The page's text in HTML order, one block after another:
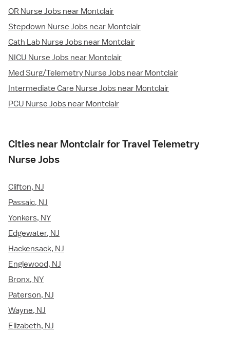
OR Nurse Jobs near Montclair
Stepdown Nurse Jobs near Montclair
Cath Lab Nurse Jobs near Montclair
NICU Nurse Jobs near Montclair
Med Surg/Telemetry Nurse Jobs near Montclair
Intermediate Care Nurse Jobs near Montclair
PCU Nurse Jobs near Montclair
Cities near Montclair for Travel Telemetry
Nurse Jobs
Clifton, NJ
Passaic, NJ
Yonkers, NY
Edgewater, NJ
Hackensack, NJ
Englewood, NJ
Bronx, NY
Paterson, NJ
Wayne, NJ
Elizabeth, NJ